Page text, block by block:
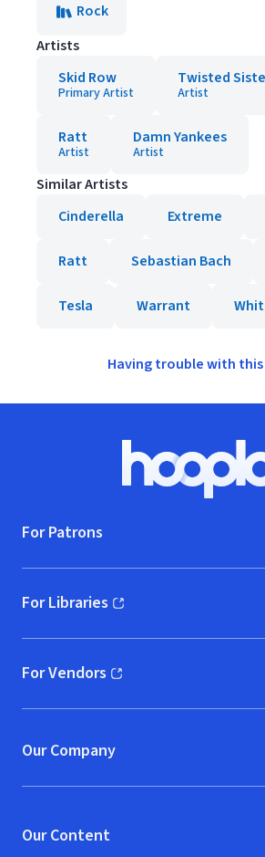
Rock
Artists
Skid Row
Primary Artist
Twisted
Artist
Ratt
Artist
Damn Yankees
Artist
Similar Artists
Cinderella
Extreme
Ratt Sebastian Bach
Tesla Warrant
Having trouble with
Hoopla
For Patrons
For Libraries
(opens in new window)
For Vendors
(opens in new window)
Our Company
Our Content